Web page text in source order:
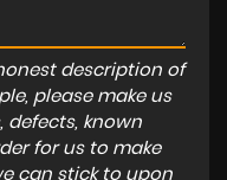
description of
please make us
defects, known
for us to make
can stick to upon